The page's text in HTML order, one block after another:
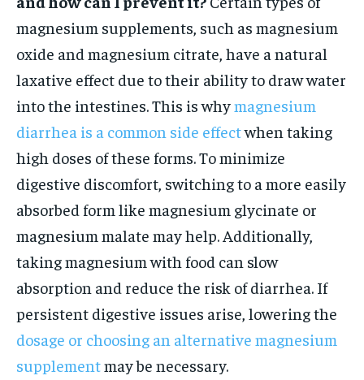
magnesium supplements, such as magnesium
oxide and magnesium citrate, have a natural
laxative effect due to their ability to draw water
into the intestines. This is whymagnesium
diarrhea is a common side effectwhen taking
high doses of these forms. To minimize
digestive discomfort, switching to a more easily
absorbed form like magnesium glycinate or
magnesium malate may help. Additionally,
taking magnesium with food can slow
absorption and reduce the risk of diarrhea. If
persistent digestive issues arise, lowering the
dosage or choosing an alternative magnesium
supplementmay be necessary.